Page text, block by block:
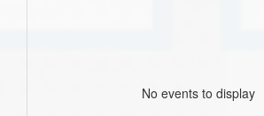
No events to display